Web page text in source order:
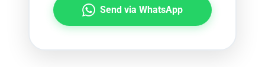
Send via WhatsApp